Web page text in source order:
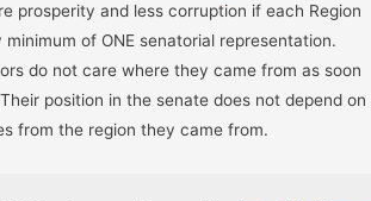
prosperity and less corruption if each Region
minimum of ONE senatorial representation.
do not care where they came from as soon
position in the senate does not depend on
from the region they came from.